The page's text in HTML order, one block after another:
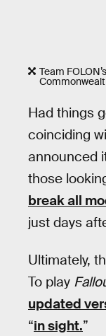
Team
Had things
coinciding
announced
those
break all
just days
Ultimately,
To play
updated
“in sight.”